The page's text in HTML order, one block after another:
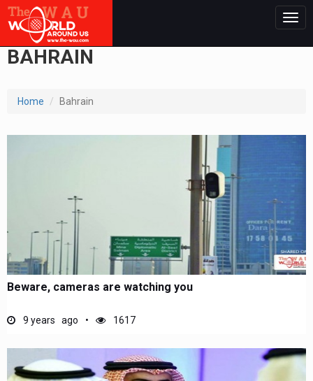
BAHRAIN
Home Bahrain
Beware, cameras are watching you
9 years ago 1617